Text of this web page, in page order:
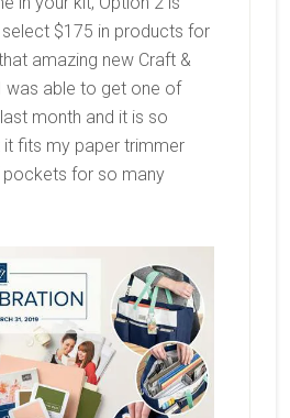
$175 in products for
amazing new Craft &
was able to get one of
month and it is so
fits my paper trimmer
pockets for so many